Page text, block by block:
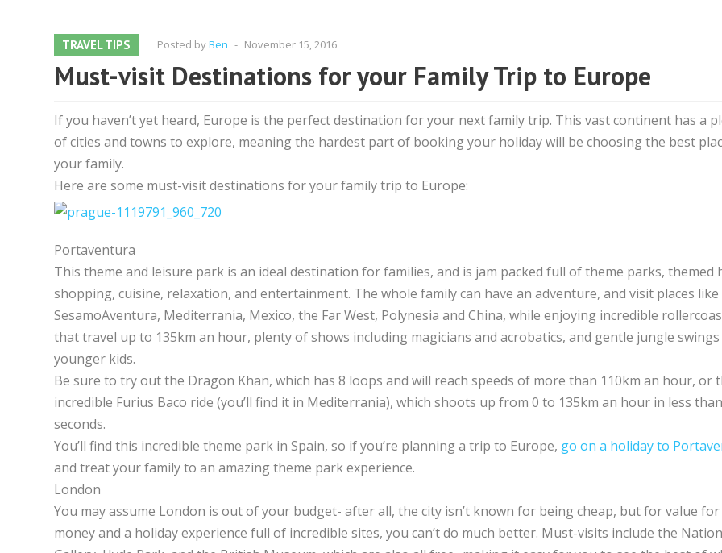
TRAVEL TIPS Posted byBen - November 15, 2016
Must-visit Destinations for your Family Trip to Europe
If you haven’t yet heard, Europe is the perfect destination for your next family trip. This vast continent has a
of cities and towns to explore, meaning the hardest part of booking your holiday will be choosing the best
your family.
Here are some must-visit destinations for your family trip to Europe:
Portaventura
This theme and leisure park is an ideal destination for families, and is jam packed full of theme parks, themed
shopping, cuisine, relaxation, and entertainment. The whole family can have an adventure, and visit places like
SesamoAventura, Mediterrania, Mexico, the Far West, Polynesia and China, while enjoying incredible
that travel up to 135km an hour, plenty of shows including magicians and acrobatics, and gentle jungle
younger kids.
Be sure to try out the Dragon Khan, which has 8 loops and will reach speeds of more than 110km an hour, or
incredible Furius Baco ride (you’ll find it in Mediterrania), which shoots up from 0 to 135km an hour in less
seconds.
You’ll find this incredible theme park in Spain, so if you’re planning a trip to Europe, go on a holiday to
and treat your family to an amazing theme park experience.
London
You may assume London is out of your budget- after all, the city isn’t known for being cheap, but for value for
money and a holiday experience full of incredible sites, you can’t do much better. Must-visits include the